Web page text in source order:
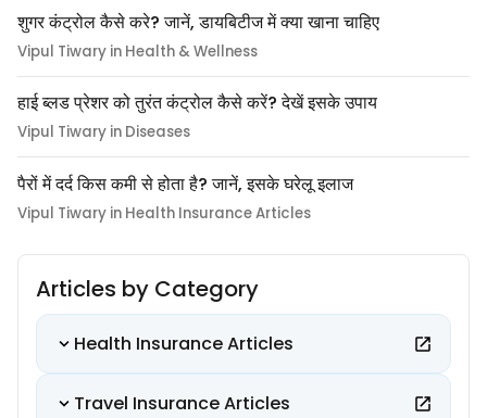
शुगर कंट्रोल कैसे करे? जानें, डायबिटीज में क्या खाना चाहिए
Vipul Tiwary in Health & Wellness
हाई ब्लड प्रेशर को तुरंत कंट्रोल कैसे करें? देखें इसके उपाय
Vipul Tiwary in Diseases
पैरों में दर्द किस कमी से होता है? जानें, इसके घरेलू इलाज
Vipul Tiwary in Health Insurance Articles
Articles by Category
Health Insurance Articles
Travel Insurance Articles